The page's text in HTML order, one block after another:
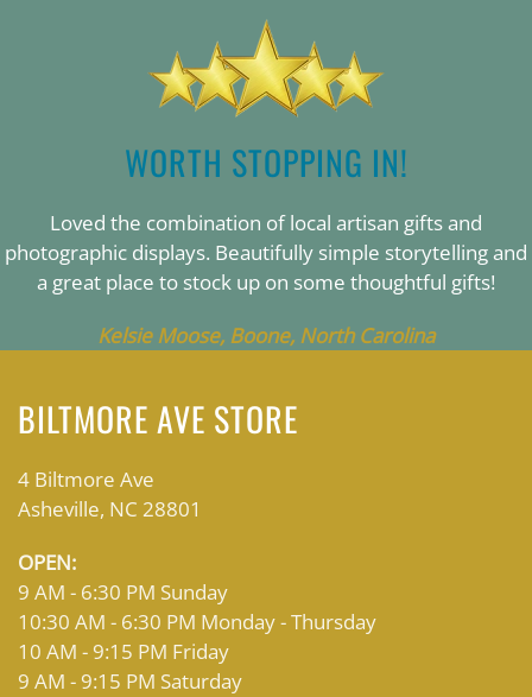
WORTH STOPPING IN!
Loved the combination of local artisan gifts and
photographic displays. Beautifully simple storytelling and
a great place to stock up on some thoughtful gifts!
Kelsie Moose, Boone, North Carolina
BILTMORE AVE STORE
4 Biltmore Ave
Asheville, NC 28801
OPEN:
9 AM - 6:30 PM Sunday
10:30 AM - 6:30 PM Monday - Thursday
10 AM - 9:15 PM Friday
9 AM - 9:15 PM Saturday